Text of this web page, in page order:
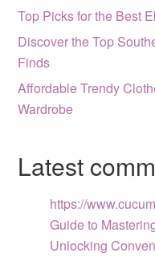
Top Picks for the Best
Discover the Top
Finds
Affordable Trendy
Wardrobe
Latest
https://
Guide to
Unlocking